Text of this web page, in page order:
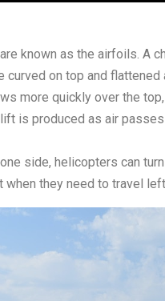
known as the airfoils. A
curved on top and flattened
more quickly over the
lift is produced as air
side, helicopters can
they need to travel